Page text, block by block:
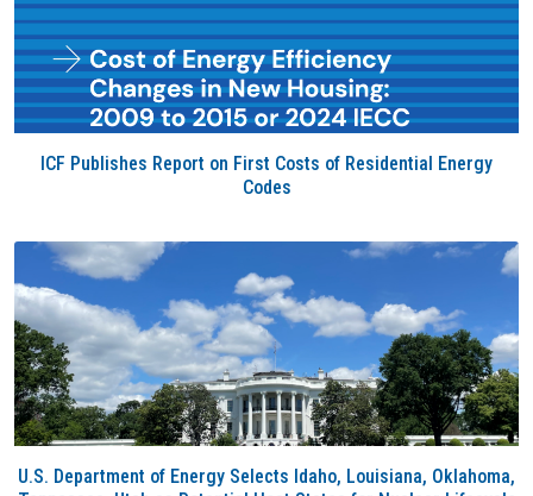
ICF Publishes Report on First Costs of Residential Energy
Codes
U.S. Department of Energy Selects Idaho, Louisiana, Oklahoma,